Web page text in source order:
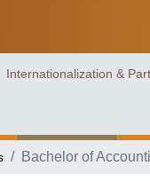
Internationalization &
Bachelor of